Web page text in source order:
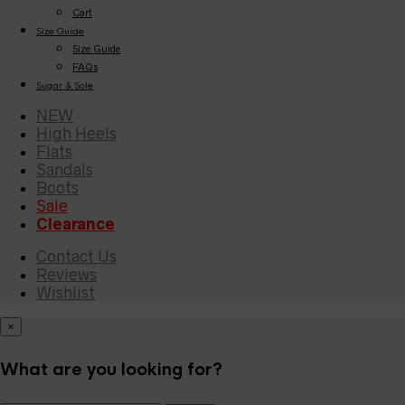
Cart
Size Guide
Size Guide
FAQs
Sugar & Sole
NEW
High Heels
Flats
Sandals
Boots
Sale
Clearance
Contact Us
Reviews
Wishlist
×
What are you looking for?